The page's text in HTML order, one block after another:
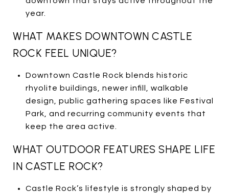
year.
WHAT MAKES DOWNTOWN CASTLE
ROCK FEEL UNIQUE?
Downtown Castle Rock blends historic
rhyolite buildings, newer infill, walkable
design, public gathering spaces like Festival
Park, and recurring community events that
keep the area active.
WHAT OUTDOOR FEATURES SHAPE LIFE
IN CASTLE ROCK?
Castle Rock’s lifestyle is strongly shaped by